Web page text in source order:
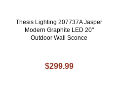
Thesis Lighting 207737A Jasper
Modern Graphite LED 20"
Outdoor Wall Sconce
$299.99